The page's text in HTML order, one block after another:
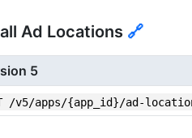
Ad Locations 🔗
5
/v5/apps/{app_id}/ad-